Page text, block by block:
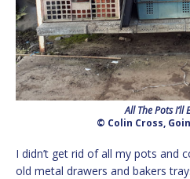
All The Pots I’ll
© Colin Cross,
I didn’t get rid of all my pots and
old metal drawers and bakers